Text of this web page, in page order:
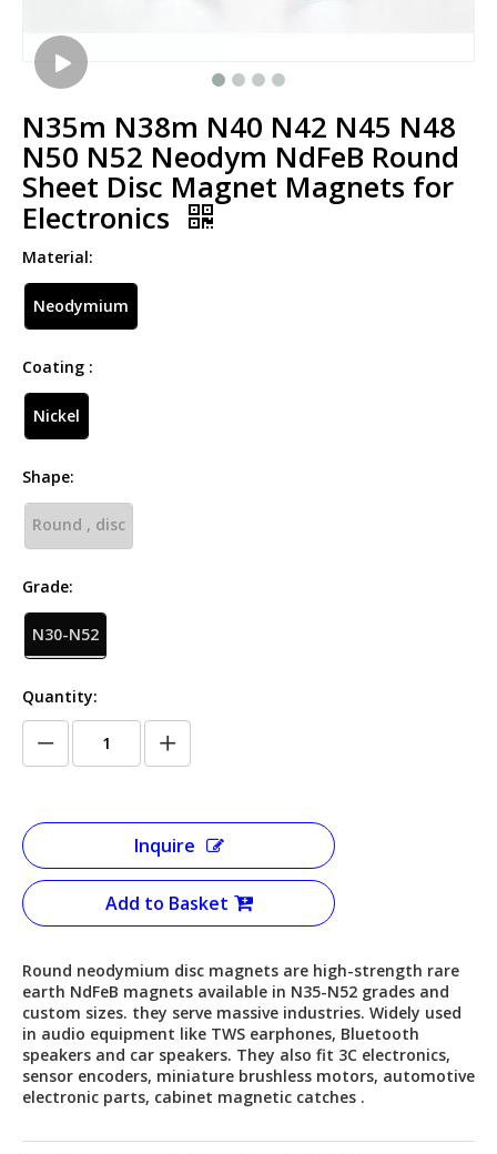
N35m N38m N40 N42 N45 N48
N50 N52 Neodym NdFeB Round
Sheet Disc Magnet Magnets for
Electronics
Material:
Neodymium
Coating :
Nickel
Shape:
Round , disc
Grade:
N30-N52
Quantity:
Inquire
Add to Basket
Round neodymium disc magnets are high-strength rare
earth NdFeB magnets available in N35-N52 grades and
custom sizes. they serve massive industries. Widely used
in audio equipment like TWS earphones, Bluetooth
speakers and car speakers. They also fit 3C electronics,
sensor encoders, miniature brushless motors, automotive
electronic parts, cabinet magnetic catches .